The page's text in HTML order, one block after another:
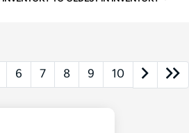
6 7 8 9 10